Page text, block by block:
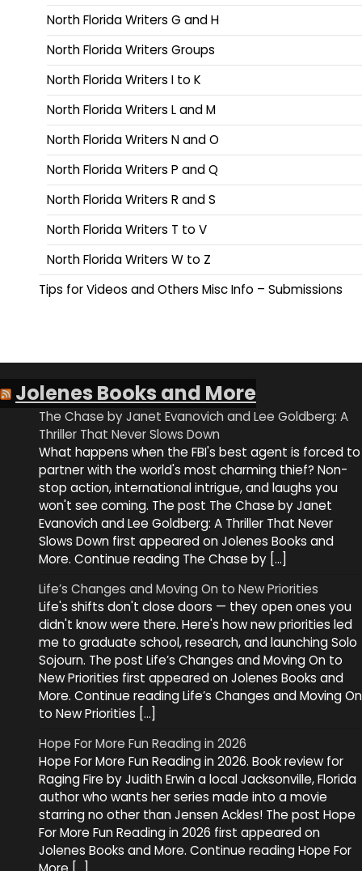
North Florida Writers G and H
North Florida Writers Groups
North Florida Writers I to K
North Florida Writers L and M
North Florida Writers N and O
North Florida Writers P and Q
North Florida Writers R and S
North Florida Writers T to V
North Florida Writers W to Z
Tips for Videos and Others Misc Info – Submissions
Jolenes Books and More
The Chase by Janet Evanovich and Lee Goldberg: A
Thriller That Never Slows Down
What happens when the FBI's best agent is forced to
partner with the world's most charming thief? Non-
stop action, international intrigue, and laughs you
won't see coming. The post The Chase by Janet
Evanovich and Lee Goldberg: A Thriller That Never
Slows Down first appeared on Jolenes Books and
More. Continue reading The Chase by […]
Life’s Changes and Moving On to New Priorities
Life's shifts don't close doors — they open ones you
didn't know were there. Here's how new priorities led
me to graduate school, research, and launching Solo
Sojourn. The post Life’s Changes and Moving On to
New Priorities first appeared on Jolenes Books and
More. Continue reading Life’s Changes and Moving On
to New Priorities […]
Hope For More Fun Reading in 2026
Hope For More Fun Reading in 2026. Book review for
Raging Fire by Judith Erwin a local Jacksonville, Florida
author who wants her series made into a movie
starring no other than Jensen Ackles! The post Hope
For More Fun Reading in 2026 first appeared on
Jolenes Books and More. Continue reading Hope For